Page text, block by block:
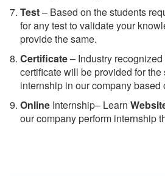
Test– Based on the students
for any test to validate your
provide the same.
Certificate– Industry
certificate will be provided for
internship in our company based
Online Internship– Learn
our company perform internship